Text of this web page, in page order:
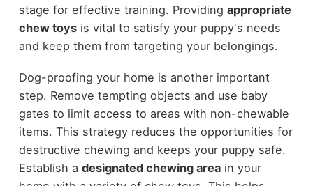
stage for effective training. Providing appropriate
chew toysis vital to satisfy your puppy's needs
and keep them from targeting your belongings.
Dog-proofing your home is another important
step. Remove tempting objects and use baby
gates to limit access to areas with non-chewable
items. This strategy reduces the opportunities for
destructive chewing and keeps your puppy safe.
Establish a designated chewing areain your